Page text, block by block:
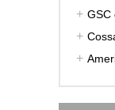
GSC